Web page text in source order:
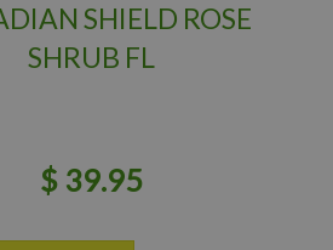
SHIELD ROSE
SHRUB FL
$ 39.95